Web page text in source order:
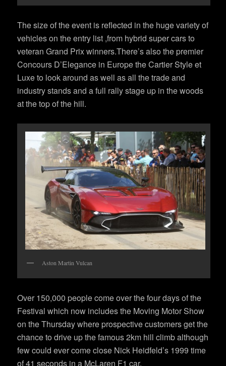
The size of the event is reflected in the huge variety of
vehicles on the entry list ,from hybrid super cars to
veteran Grand Prix winners.There’s also the premier
Concours D’Elegance in Europe the Cartier Style et
Luxe to look around as well as all the trade and
industry stands and a full rally stage up in the woods
at the top of the hill.
Aston Martin Vulcan
Over 150,000 people come over the four days of the
Festival which now includes the Moving Motor Show
on the Thursday where prospective customers get the
chance to drive up the famous 2km hill climb although
few could ever come close Nick Heidfeld’s 1999 time
of 41 seconds in a McLaren F1 car.